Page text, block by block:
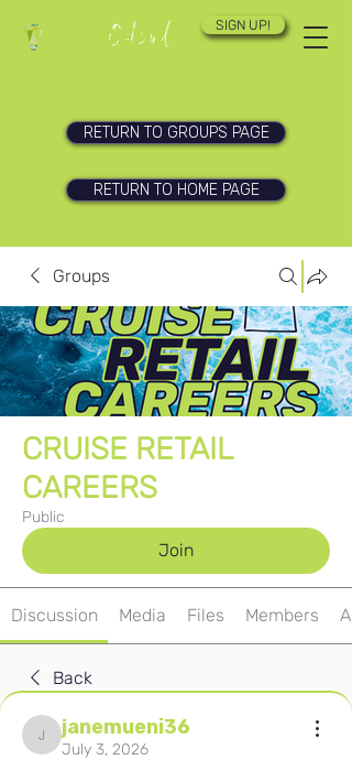
SIGN UP!
RETURN TO GROUPS PAGE
RETURN TO HOME PAGE
Groups
CRUISE RETAIL
CAREERS
Public
Join
Discussion Media Files Members
Back
janemueni36
janemueni36
July 3, 2026